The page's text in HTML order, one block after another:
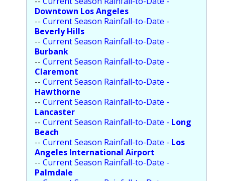
Population
Downtown Los Angeles
-- Current Season Rainfall-to-Date -
Beverly Hills
-- Current Season Rainfall-to-Date -
Burbank
-- Current Season Rainfall-to-Date -
Claremont
-- Current Season Rainfall-to-Date -
Hawthorne
-- Current Season Rainfall-to-Date -
Lancaster
-- Current Season Rainfall-to-Date - Long
Beach
-- Current Season Rainfall-to-Date - Los
Angeles International Airport
-- Current Season Rainfall-to-Date -
Palmdale